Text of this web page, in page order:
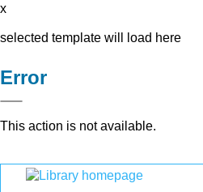
x
selected template will load here
Error
This action is not available.